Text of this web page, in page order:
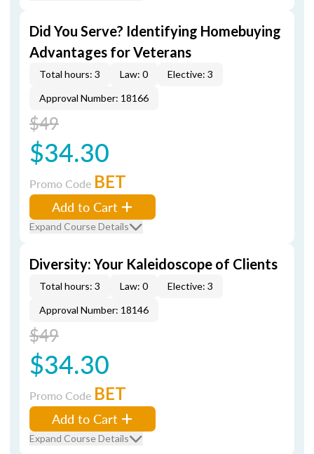
Did You Serve? Identifying Homebuying
Advantages for Veterans
Total hours: 3 Law: 0
Elective: 3
Approval Number: 18166
$49
$34.30
Promo Code BET
Add to Cart
Expand Course Details
Diversity: Your Kaleidoscope of Clients
Total hours: 3 Law: 0
Elective: 3
Approval Number: 18146
$49
$34.30
Promo Code BET
Add to Cart
Expand Course Details